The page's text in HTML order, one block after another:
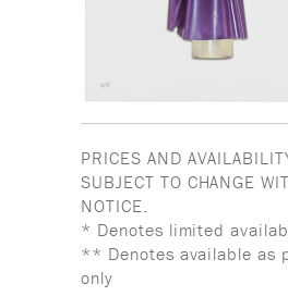
PRICES AND
SUBJECT TO CHANGE
NOTICE.
* Denotes limited
** Denotes available as
only